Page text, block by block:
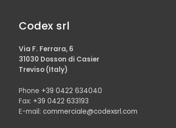
Codex srl
Via F. Ferrara, 6
31030 Dosson di Casier
Treviso (Italy)
Phone +39 0422 634040
Fax: +39 0422 633193
E-mail: commerciale@codexsrl.com